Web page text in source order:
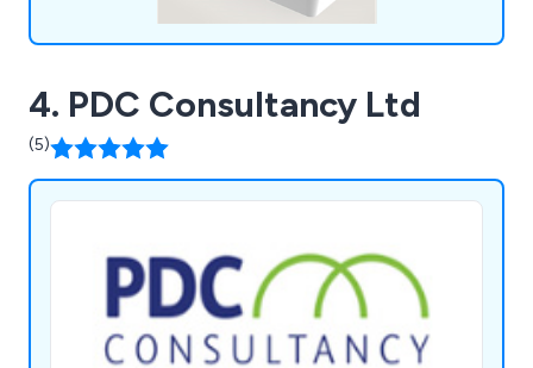
4. PDC Consultancy Ltd
(5)